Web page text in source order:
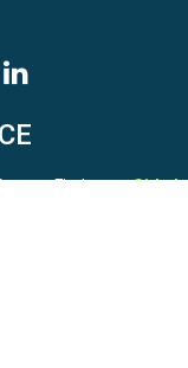
Find us onGithub.